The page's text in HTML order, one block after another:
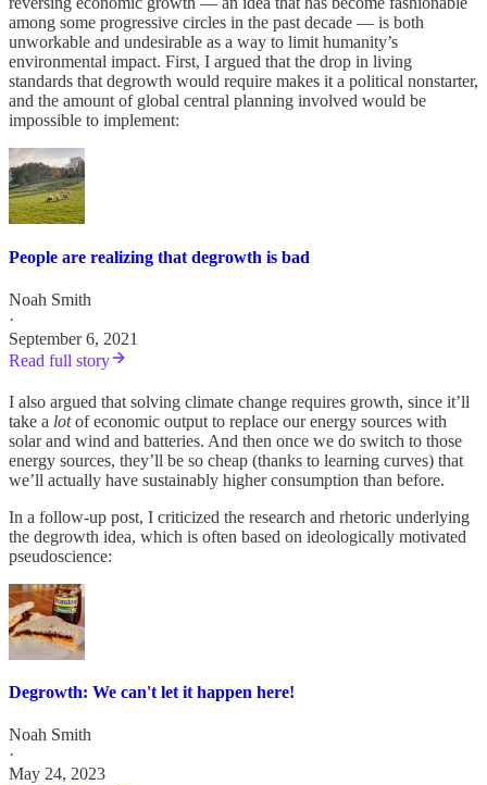
among some progressive circles in the past decade — is both
unworkable and undesirable as a way to limit humanity’s
environmental impact. First, I argued that the drop in living
standards that degrowth would require makes it a political nonstarter,
and the amount of global central planning involved would be
impossible to implement:
People are realizing that degrowth is bad
Noah Smith
·
September 6, 2021
Read full story
I also argued that solving climate change requires growth, since it’ll
take a lotof economic output to replace our energy sources with
solar and wind and batteries. And then once we do switch to those
energy sources, they’ll be so cheap (thanks to learning curves) that
we’ll actually have sustainably higher consumption than before.
In a follow-up post, I criticized the research and rhetoric underlying
the degrowth idea, which is often based on ideologically motivated
pseudoscience:
Degrowth: We can't let it happen here!
Noah Smith
·
May 24, 2023